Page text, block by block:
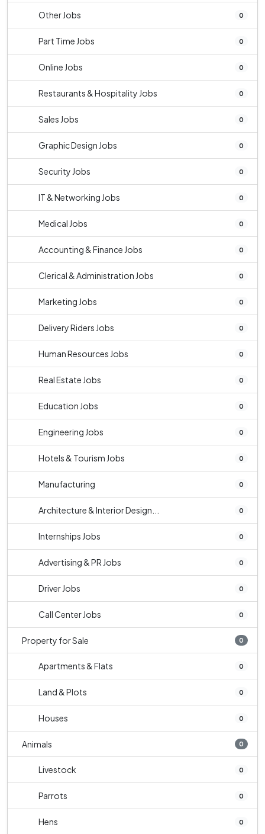
Other Jobs 0
Part Time Jobs 0
Online Jobs 0
Restaurants & Hospitality Jobs 0
Sales Jobs 0
Graphic Design Jobs 0
Security Jobs 0
IT & Networking Jobs 0
Medical Jobs 0
Accounting & Finance Jobs 0
Clerical & Administration Jobs 0
Marketing Jobs 0
Delivery Riders Jobs 0
Human Resources Jobs 0
Real Estate Jobs 0
Education Jobs 0
Engineering Jobs 0
Hotels & Tourism Jobs 0
Manufacturing 0
Architecture & Interior Design... 0
Internships Jobs 0
Advertising & PR Jobs 0
Driver Jobs 0
Call Center Jobs 0
Property for Sale 0
Apartments & Flats 0
Land & Plots 0
Houses 0
Animals 0
Livestock 0
Parrots 0
Hens 0